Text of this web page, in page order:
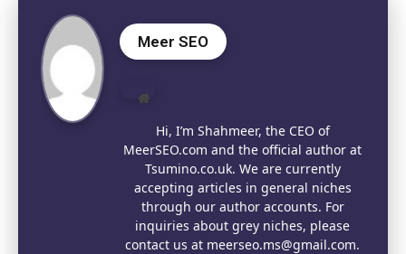
Meer SEO
Hi, I’m Shahmeer, the CEO of
MeerSEO.com and the official author at
Tsumino.co.uk. We are currently
accepting articles in general niches
through our author accounts. For
inquiries about grey niches, please
contact us at meerseo.ms@gmail.com.